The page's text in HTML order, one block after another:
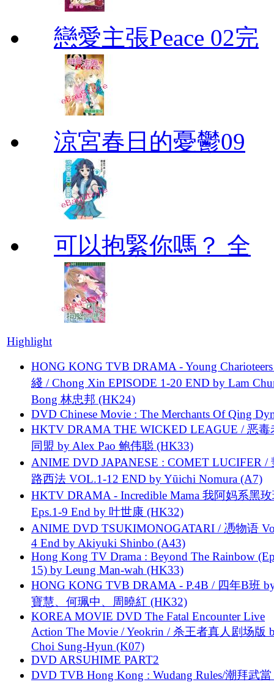
戀愛主張Peace 02完
涼宮春日的憂鬱09
可以抱緊你嗎？ 全
Highlight
HONG KONG TVB DRAMA - Young
綫 / Chong Xin EPISODE 1-20 END by Lam
Bong 林忠邦 (HK24)
DVD Chinese Movie : The Merchants Of Qing
HKTV DRAMA THE WICKED LEAGUE / 恶毒
同盟 by Alex Pao 鲍伟聪 (HK33)
ANIME DVD JAPANESE : COMET LUCIFER /
路西法 VOL.1-12 END by Yūichi Nomura (A7)
HKTV DRAMA - Incredible Mama 我阿妈系黑
Eps.1-9 End by 叶世康 (HK32)
ANIME DVD TSUKIMONOGATARI / 慿物语
4 End by Akiyuki Shinbo (A43)
Hong Kong TV Drama : Beyond The Rainbow
15) by Leung Man-wah (HK33)
HONG KONG TVB DRAMA - P.4B / 四年B班
寶慧、何珮中、周曉紅 (HK32)
KOREA MOVIE DVD The Fatal Encounter Live
Action The Movie / Yeokrin / 杀王者真人剧场版
Choi Sung-Hyun (K07)
DVD ARSUHIME PART2
DVD TVB Hong Kong : Wudang Rules/潮拜武當